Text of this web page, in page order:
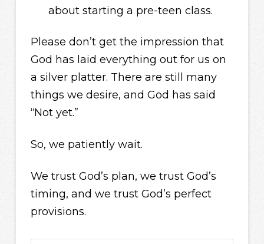
about starting a pre-teen class.
Please don’t get the impression that
God has laid everything out for us on
a silver platter. There are still many
things we desire, and God has said
“Not yet.”
So, we patiently wait.
We trust God’s plan, we trust God’s
timing, and we trust God’s perfect
provisions.